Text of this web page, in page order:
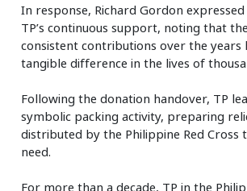
In response, Richard Gordon
TP’s continuous support, noting that
consistent contributions over the years
tangible difference in the lives of
Following the donation handover, TP
symbolic packing activity, preparing
distributed by the Philippine Red Cross
need.
For more than a decade, TP in the